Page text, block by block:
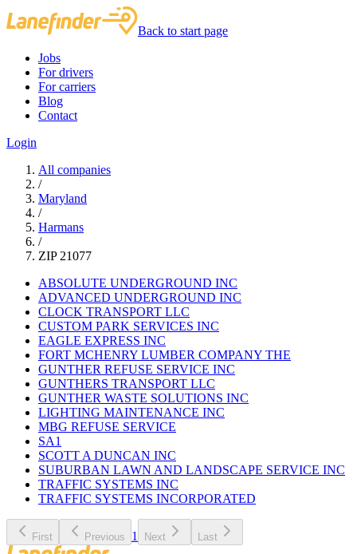
Back to start page
Jobs
For drivers
For carriers
Blog
Contact
Login
All companies
/
Maryland
/
Harmans
/
ZIP 21077
ABSOLUTE UNDERGROUND INC
ADVANCED UNDERGROUND INC
CLOCK TRANSPORT LLC
CUSTOM PARK SERVICES INC
EAGLE EXPRESS INC
FORT MCHENRY LUMBER COMPANY THE
GUNTHER REFUSE SERVICE INC
GUNTHERS TRANSPORT LLC
GUNTHER WASTE SOLUTIONS INC
LIGHTING MAINTENANCE INC
MBG REFUSE SERVICE
SA1
SCOTT A DUNCAN INC
SUBURBAN LAWN AND LANDSCAPE SERVICE INC
TRAFFIC SYSTEMS INC
TRAFFIC SYSTEMS INCORPORATED
First Previous 1 Next Last